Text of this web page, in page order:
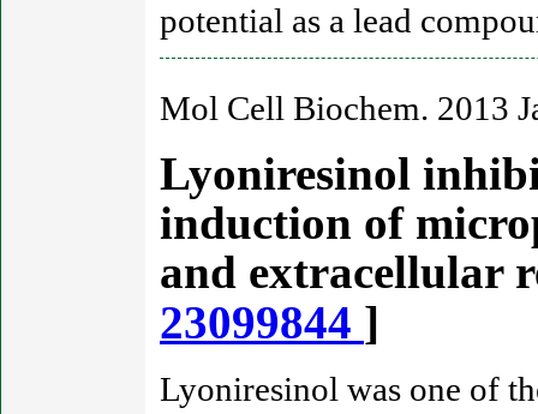
potential as a lead
Mol Cell Biochem. 2013
Lyoniresinol
induction of
and extracellular
23099844 ]
Lyoniresinol was one of